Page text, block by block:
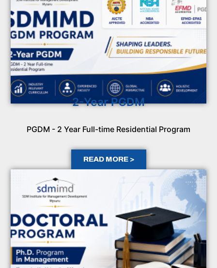
2-Year PGDM
PGDM - 2 Year Full-time Residential Program
READ MORE >